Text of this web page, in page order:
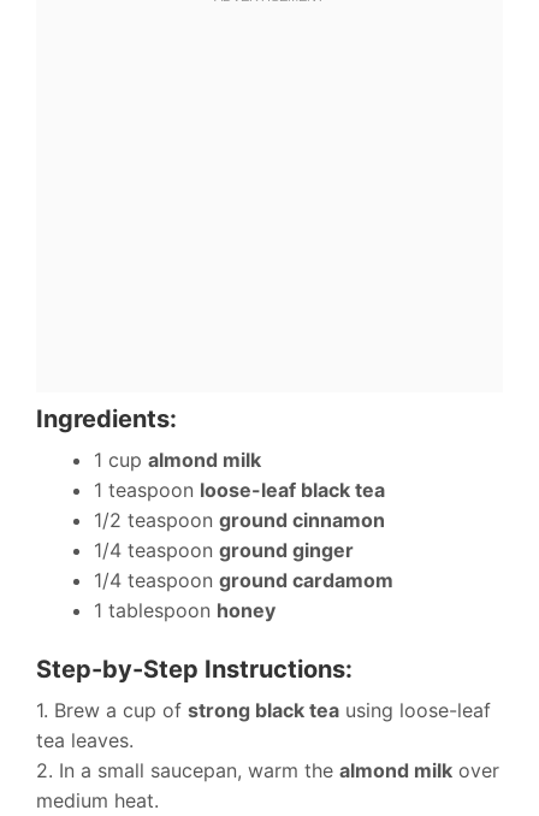
Ingredients:
1 cup almond milk
1 teaspoon loose-leaf black tea
1/2 teaspoon ground cinnamon
1/4 teaspoon ground ginger
1/4 teaspoon ground cardamom
1 tablespoon honey
Step-by-Step Instructions:
1. Brew a cup of strong black tea using loose-leaf
tea leaves.
2. In a small saucepan, warm the almond milk over
medium heat.